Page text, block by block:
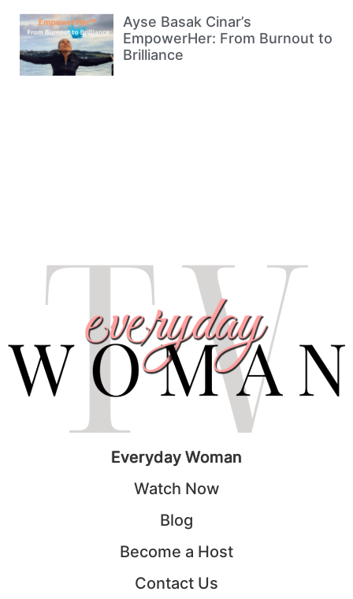
Ayse Basak Cinar’s
EmpowerHer: From Burnout to
Brilliance
Everyday Woman
Watch Now
Blog
Become a Host
Contact Us